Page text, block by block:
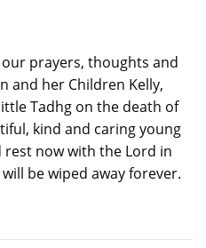
prayers, thoughts and
and her Children Kelly,
Tadhg on the death of
kind and caring young
rest now with the Lord in
be wiped away forever.